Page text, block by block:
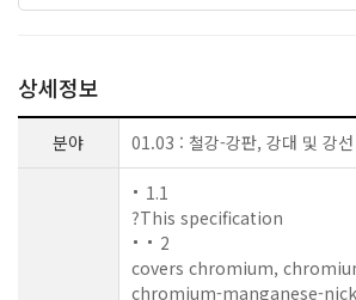
상세정보
분야 01.03 : 철강-강판, 강대 및 강선
1.1
?This specification
2
covers chromium,
chromium-manganese-